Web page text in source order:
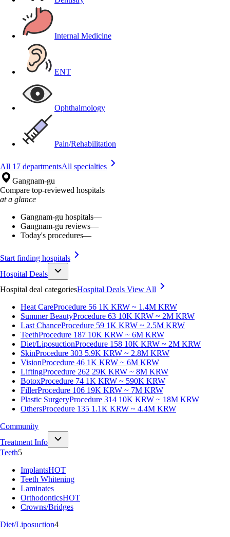
Internal Medicine
ENT
Ophthalmology
Pain/Rehabilitation
All 17 departmentsAll specialties
Gangnam-gu
Compare top-reviewed hospitals
at a glance
Gangnam-gu hospitals—
Gangnam-gu reviews—
Today's procedures—
Start finding hospitals
Hospital Deals
Hospital deal categoriesHospital Deals View All
Heat CareProcedure 56 1K KRW ~ 1.4M KRW
Summer BeautyProcedure 63 10K KRW ~ 2M KRW
Last ChanceProcedure 59 1K KRW ~ 2.5M KRW
TeethProcedure 187 10K KRW ~ 6M KRW
Diet/LiposuctionProcedure 158 10K KRW ~ 2M KRW
SkinProcedure 303 5.9K KRW ~ 2.8M KRW
VisionProcedure 46 1K KRW ~ 6M KRW
LiftingProcedure 262 29K KRW ~ 8M KRW
BotoxProcedure 74 1K KRW ~ 590K KRW
FillerProcedure 106 19K KRW ~ 7M KRW
Plastic SurgeryProcedure 314 10K KRW ~ 18M KRW
OthersProcedure 135 1.1K KRW ~ 4.4M KRW
Community
Treatment Info
Teeth5
ImplantsHOT
Teeth Whitening
Laminates
OrthodonticsHOT
Crowns/Bridges
Diet/Liposuction4